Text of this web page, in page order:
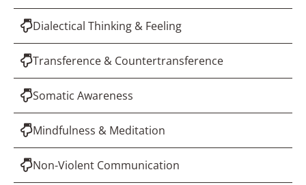
Dialectical Thinking & Feeling
Transference & Countertransference
Somatic Awareness
Mindfulness & Meditation
Non-Violent Communication